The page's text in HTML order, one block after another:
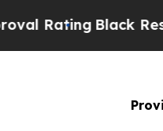
Black Residents